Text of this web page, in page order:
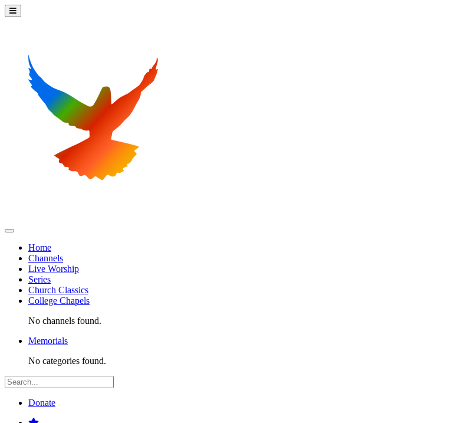
Home
Channels
Live Worship
Series
Church Classics
College Chapels
No channels found.
Memorials
No categories found.
Donate